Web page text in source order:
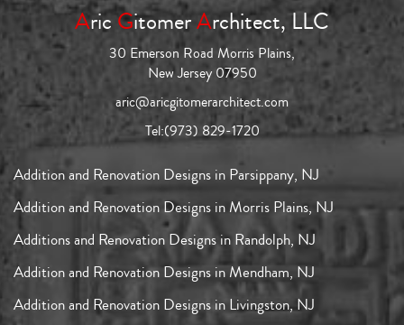
AricGitomerArchitect, LLC
30 Emerson Road Morris Plains,
New Jersey 07950
aric@aricgitomerarchitect.com
Tel:(973) 829-1720
Addition and Renovation Designs in Parsippany, NJ
Addition and Renovation Designs in Morris Plains, NJ
Additions and Renovation Designs in Randolph, NJ
Addition and Renovation Designs in Mendham, NJ
Addition and Renovation Designs in Livingston, NJ